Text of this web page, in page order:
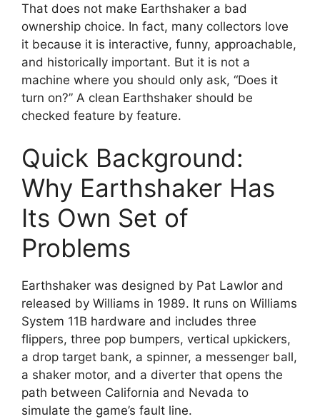
That does not make Earthshaker a bad
ownership choice. In fact, many collectors love
it because it is interactive, funny, approachable,
and historically important. But it is not a
machine where you should only ask, “Does it
turn on?” A clean Earthshaker should be
checked feature by feature.
Quick Background:
Why Earthshaker Has
Its Own Set of
Problems
Earthshaker was designed by Pat Lawlor and
released by Williams in 1989. It runs on Williams
System 11B hardware and includes three
flippers, three pop bumpers, vertical upkickers,
a drop target bank, a spinner, a messenger ball,
a shaker motor, and a diverter that opens the
path between California and Nevada to
simulate the game’s fault line.